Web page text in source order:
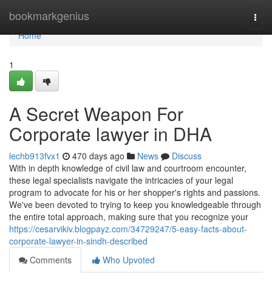
bookmarkgenius
Home
Home
1
A Secret Weapon For
Corporate lawyer in DHA
lechb913fvx1 470 days ago News
Discuss
With in depth knowledge of civil law and courtroom encounter,
these legal specialists navigate the intricacies of your legal
program to advocate for his or her shopper's rights and passions.
We've been devoted to trying to keep you knowledgeable through
the entire total approach, making sure that you recognize your
https://cesarvikiv.blogpayz.com/34729247/5-easy-facts-about-
corporate-lawyer-in-sindh-described
Comments
Who Upvoted